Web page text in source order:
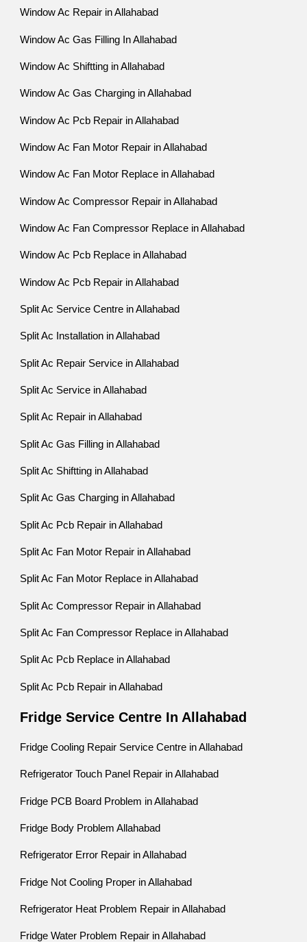
Window Ac Repair in Allahabad
Window Ac Gas Filling In Allahabad
Window Ac Shiftting in Allahabad
Window Ac Gas Charging in Allahabad
Window Ac Pcb Repair in Allahabad
Window Ac Fan Motor Repair in Allahabad
Window Ac Fan Motor Replace in Allahabad
Window Ac Compressor Repair in Allahabad
Window Ac Fan Compressor Replace in Allahabad
Window Ac Pcb Replace in Allahabad
Window Ac Pcb Repair in Allahabad
Split Ac Service Centre in Allahabad
Split Ac Installation in Allahabad
Split Ac Repair Service in Allahabad
Split Ac Service in Allahabad
Split Ac Repair in Allahabad
Split Ac Gas Filling in Allahabad
Split Ac Shiftting in Allahabad
Split Ac Gas Charging in Allahabad
Split Ac Pcb Repair in Allahabad
Split Ac Fan Motor Repair in Allahabad
Split Ac Fan Motor Replace in Allahabad
Split Ac Compressor Repair in Allahabad
Split Ac Fan Compressor Replace in Allahabad
Split Ac Pcb Replace in Allahabad
Split Ac Pcb Repair in Allahabad
Fridge Service Centre In Allahabad
Fridge Cooling Repair Service Centre in Allahabad
Refrigerator Touch Panel Repair in Allahabad
Fridge PCB Board Problem in Allahabad
Fridge Body Problem Allahabad
Refrigerator Error Repair in Allahabad
Fridge Not Cooling Proper in Allahabad
Refrigerator Heat Problem Repair in Allahabad
Fridge Water Problem Repair in Allahabad